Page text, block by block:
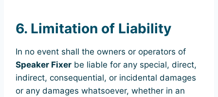
6. Limitation of Liability
In no event shall the owners or operators of
Speaker Fixer be liable for any special, direct,
indirect, consequential, or incidental damages
or any damages whatsoever, whether in an